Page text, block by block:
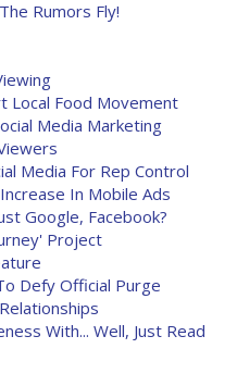
Rumors Fly!
Local Food Movement
Media Marketing
Media For Rep Control
In Mobile Ads
Google, Facebook?
Project
Defy Official Purge
With... Well, Just Read